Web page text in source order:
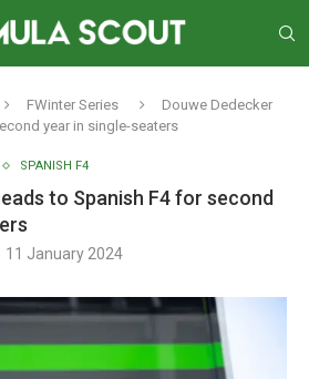
FWinter Series
Douwe Dedecker
year in single-seaters
SPANISH F4
to Spanish F4 for second
11 January 2024